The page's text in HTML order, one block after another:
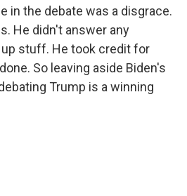
in the debate was a disgrace.
He didn't answer any
stuff. He took credit for
So leaving aside Biden's
Trump is a winning